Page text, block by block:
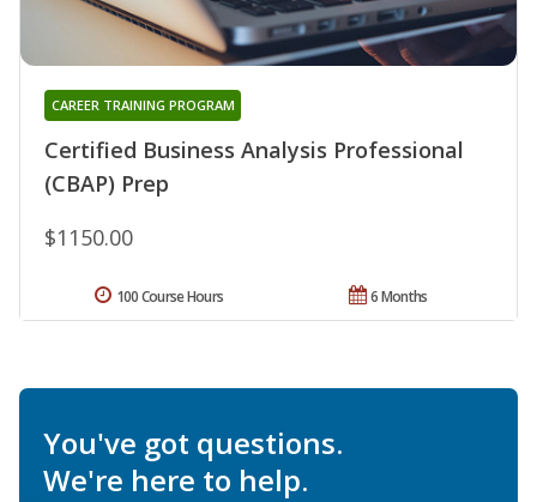
Certified Business Analysis Professional
(CBAP) Prep
CAREER TRAINING PROGRAM
$1150.00
6 Months
100 Course Hours
You've got questions.
We're here to help.